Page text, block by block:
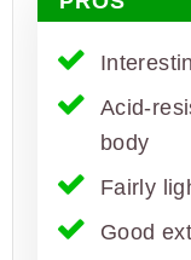
Acid-
body
Fairly
Good